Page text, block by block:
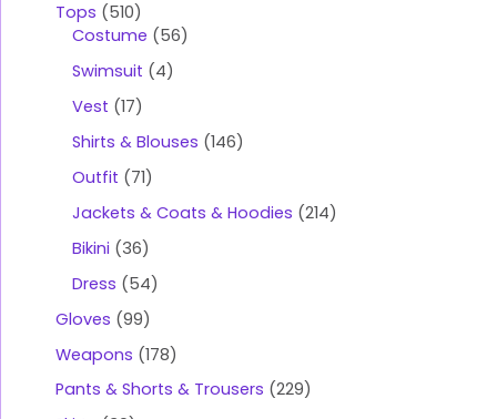
Tops
510
Costume
56
Swimsuit
4
Vest 17
Shirts & Blouses 146
Outfit
71
Jackets & Coats & Hoodies 214
Bikini
36
Dress
54
Gloves 99
Weapons 178
Pants & Shorts & Trousers 229